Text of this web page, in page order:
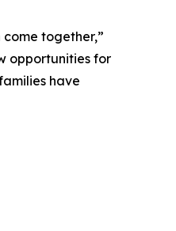
together,”
opportunities for
have